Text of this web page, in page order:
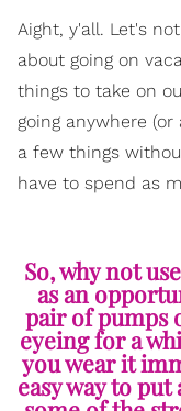
Aight, y'all. Let's
about going on
things to take on
going anywhere
a few things
have to spend as
So, why not
as an
pair of pumps
eyeing for a
you wear it
easy way to